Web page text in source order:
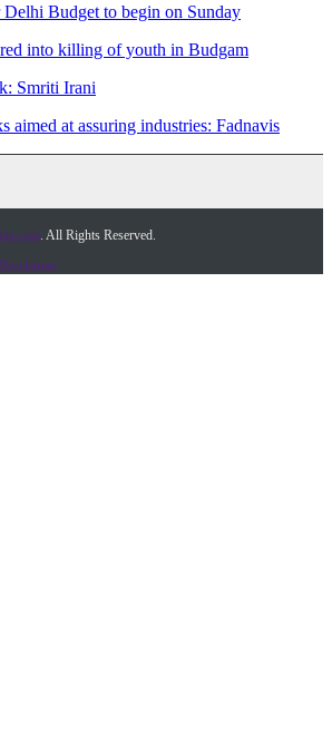
Budget to begin on Sunday
into killing of youth in Budgam
Smriti Irani
aimed at assuring industries: Fadnavis
. All Rights Reserved.
Desclaimer